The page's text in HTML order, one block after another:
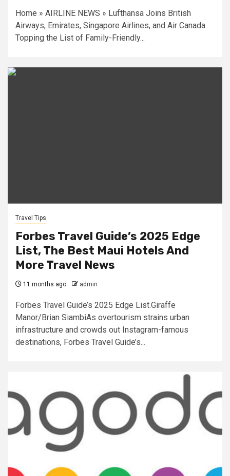
Home » AIRLINE NEWS » Lufthansa Joins British
Airways, Emirates, Singapore Airlines, and Air Canada
Topping the List of Family-Friendly...
Travel Tips
Forbes Travel Guide’s 2025 Edge
List, The Best Maui Hotels And
More Travel News
11 months ago admin
Forbes Travel Guide’s 2025 Edge List.Giraffe
Manor/Brian SiambiAs overtourism strains urban
infrastructure and crowds out Instagram-famous
destinations, Forbes Travel Guide’s...